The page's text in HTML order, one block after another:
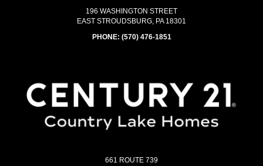
196 WASHINGTON STREET
EAST STROUDSBURG, PA 18301
PHONE: (570) 476-1851
661 ROUTE 739